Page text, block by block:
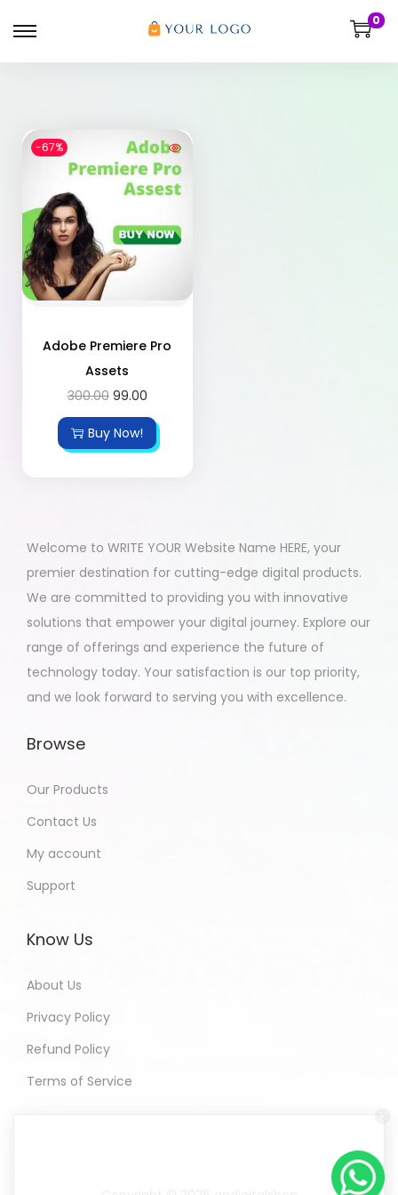
0
-67%
Adobe Premiere Pro
Assets
300.00 99.00
Buy Now!
Welcome to WRITE YOUR Website Name HERE, your
premier destination for cutting-edge digital products.
We are committed to providing you with innovative
solutions that empower your digital journey. Explore our
range of offerings and experience the future of
technology today. Your satisfaction is our top priority,
and we look forward to serving you with excellence.
Browse
Our Products
Contact Us
My account
Support
Know Us
About Us
Privacy Policy
Refund Policy
Terms of Service